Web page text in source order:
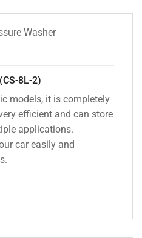
8L-2)
models, it is completely
efficient and can store
applications.
car easily and